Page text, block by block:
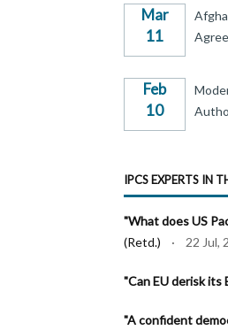
Mar
11
Feb
10
IPCS EXPERTS IN
"What does US
(Retd.) · 22 Jul,
"Can EU derisk its
"A confident